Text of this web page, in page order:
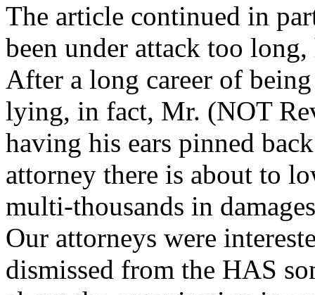
The article continued in
been under attack too
After a long career of
lying, in fact, Mr. (NOT
having his ears pinned
attorney there is about to
multi-thousands in
Our attorneys were
dismissed from the HAS